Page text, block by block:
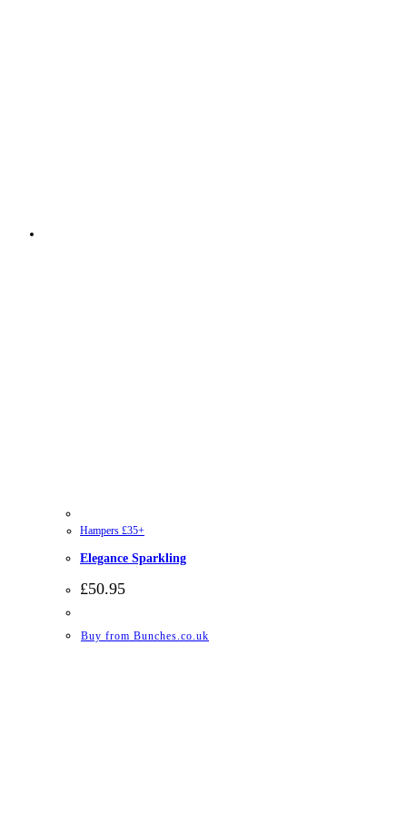
Hampers £35+
Elegance Sparkling
£50.95
Buy from Bunches.co.uk